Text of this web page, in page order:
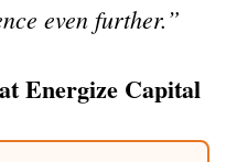
even further.”
Energize Capital